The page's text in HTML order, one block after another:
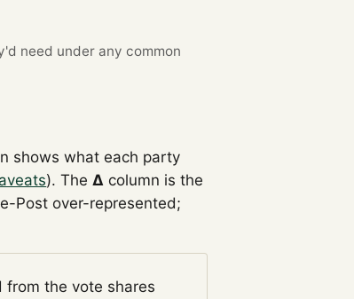
need under any common
shows what each party
). The Δ column is the
Post over-represented;
the vote shares